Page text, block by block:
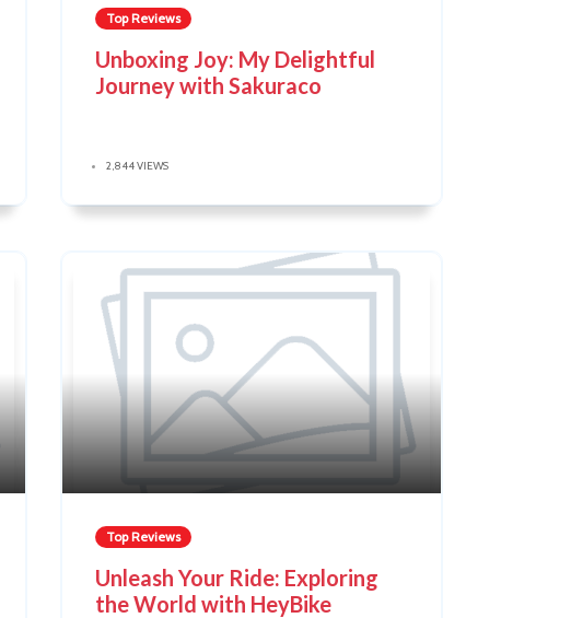
Top Reviews
Unboxing Joy: My Delightful
Journey with Sakuraco
2,844 VIEWS
Top Reviews
Unleash Your Ride: Exploring
the World with HeyBike